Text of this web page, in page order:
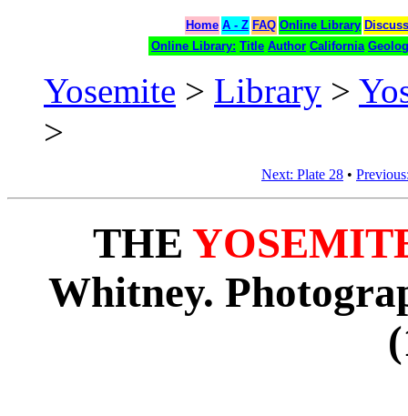
Home A - Z FAQ Online Library
Online Library: Title Author California
Yosemite > Library >
>
Next: Plate 28 •
THE
Whitney.